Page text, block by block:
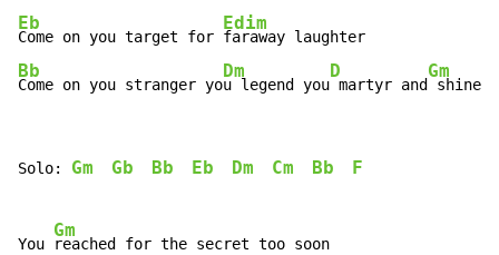
Eb
Come on you target for
Edim
Bb
Come on you stranger yo
Dm
u legend you
D
martyr and
Gm
shine
Solo: Gm Gb Bb Eb Dm Cm Bb F
You
Gm